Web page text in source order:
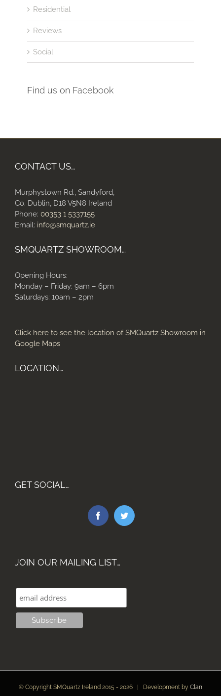
Residential
Reviews
Social
Find us on Facebook
CONTACT US…
Murphystown Rd., Sandyford,
Co. Dublin, D18 V5N8 Ireland
Phone: 00353 1 5337155
Email: info@smquartz.ie
SMQUARTZ SHOWROOM…
Opening Hours:
Monday – Friday: 9am – 6pm
Saturdays: 10am – 2pm
Click here to see the location of SMQuartz Showroom in
Google Maps
LOCATION…
GET SOCIAL…
JOIN OUR MAILING LIST…
© Copyright SMQuartz Ireland 2015 - 2026 | Development by Clan